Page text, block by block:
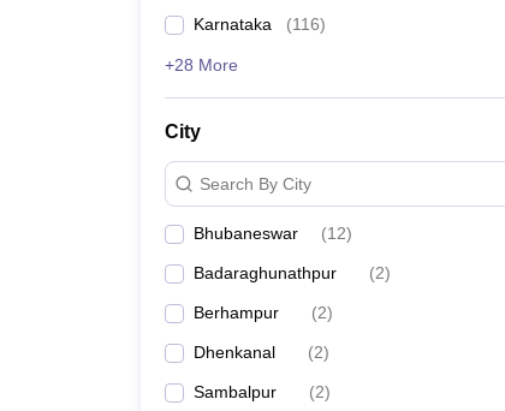
CV Raman Global University
CUTM Paralakhemundi
KMBB College of Engineering and Technology
GEC Bhubaneswar
Karnataka (116)
+28 More
City
Search By City
Bhubaneswar (12)
Badaraghunathpur (2)
Berhampur (2)
Dhenkanal (2)
Sambalpur (2)